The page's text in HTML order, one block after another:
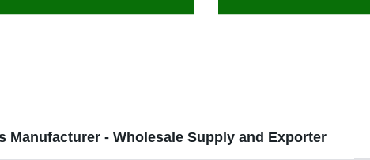
Manufacturer - Wholesale Supply and Exporter